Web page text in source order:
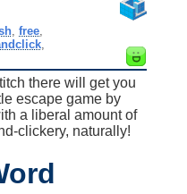
,free
there will get you
escape game by
a liberal amount of
clickery, naturally!